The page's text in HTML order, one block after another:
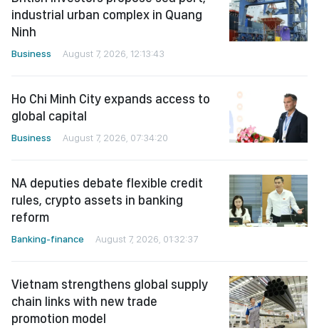
industrial urban complex in Quang
Ninh
Business August 7, 2026, 12:13:43
Ho Chi Minh City expands access to
global capital
Business August 7, 2026, 07:34:20
NA deputies debate flexible credit
rules, crypto assets in banking
reform
Banking-finance August 7, 2026, 01:32:37
Vietnam strengthens global supply
chain links with new trade
promotion model